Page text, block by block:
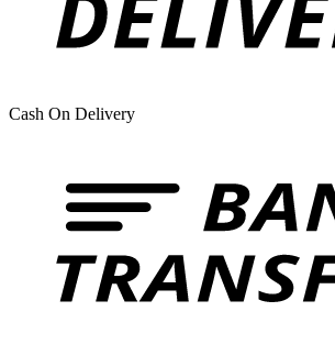
Cash On Delivery